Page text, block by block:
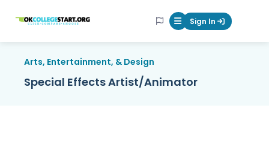
OKcollegestart Mobile Menu
Sign In
Arts, Entertainment, & Design
Special Effects Artist/Animator